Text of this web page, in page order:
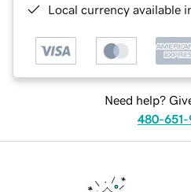
Local currency available
Need help?
480-651-